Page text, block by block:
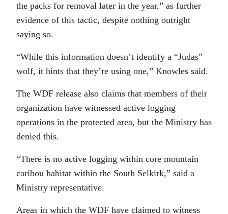
the packs for removal later in the year,” as further
evidence of this tactic, despite nothing outright
saying so.
“While this information doesn’t identify a “Judas”
wolf, it hints that they’re using one,” Knowles said.
The WDF release also claims that members of their
organization have witnessed active logging
operations in the protected area, but the Ministry has
denied this.
“There is no active logging within core mountain
caribou habitat within the South Selkirk,” said a
Ministry representative.
Areas in which the WDF have claimed to witness